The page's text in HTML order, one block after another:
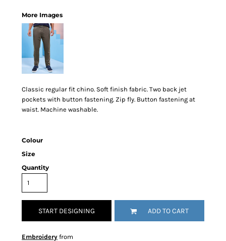
More Images
Classic regular fit chino. Soft finish fabric. Two back jet
pockets with button fastening. Zip fly. Button fastening at
waist. Machine washable.
Colour
Size
Quantity
START DESIGNING ADD TO CART
Embroidery from